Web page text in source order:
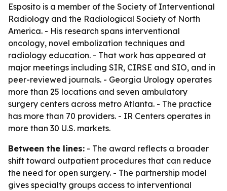
Esposito is a member of the Society of Interventional
Radiology and the Radiological Society of North
America. - His research spans interventional
oncology, novel embolization techniques and
radiology education. - That work has appeared at
major meetings including SIR, CIRSE and SIO, and in
peer-reviewed journals. - Georgia Urology operates
more than 25 locations and seven ambulatory
surgery centers across metro Atlanta. - The practice
has more than 70 providers. - IR Centers operates in
more than 30 U.S. markets.
Between the lines: - The award reflects a broader
shift toward outpatient procedures that can reduce
the need for open surgery. - The partnership model
gives specialty groups access to interventional